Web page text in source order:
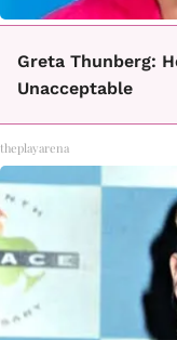
Greta Thunberg:
Unacceptable
theplayarena